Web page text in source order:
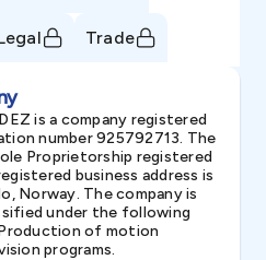
Trade
is a company registered
number 925792713. The
Proprietorship registered
business address is
Norway. The company is
under the following
of motion
programs.